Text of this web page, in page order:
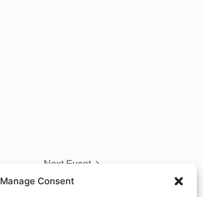
Manage Consent
Next Event